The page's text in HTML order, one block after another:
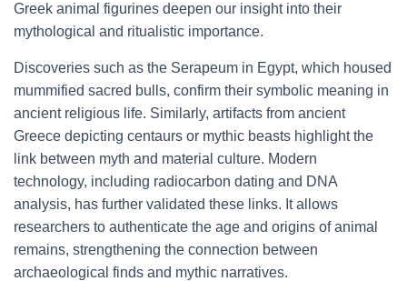
Greek animal figurines deepen our insight into their
mythological and ritualistic importance.
Discoveries such as the Serapeum in Egypt, which housed
mummified sacred bulls, confirm their symbolic meaning in
ancient religious life. Similarly, artifacts from ancient
Greece depicting centaurs or mythic beasts highlight the
link between myth and material culture. Modern
technology, including radiocarbon dating and DNA
analysis, has further validated these links. It allows
researchers to authenticate the age and origins of animal
remains, strengthening the connection between
archaeological finds and mythic narratives.